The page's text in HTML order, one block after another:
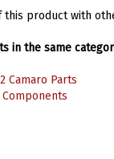
product with
in the same
Camaro Parts